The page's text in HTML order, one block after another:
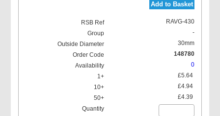
Add to Basket
RAVG-430
-
30mm
148780
0
£5.64
£4.94
£4.39